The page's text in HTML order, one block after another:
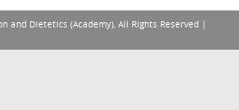
and Dietetics (Academy), All Rights Reserved |